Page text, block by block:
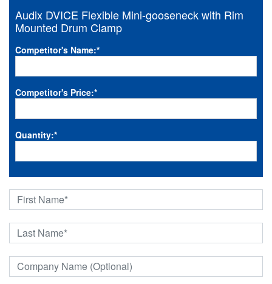
Audix DVICE Flexible Mini-gooseneck with Rim
Mounted Drum Clamp
Competitor's Name:*
Competitor's Price:*
Quantity:*